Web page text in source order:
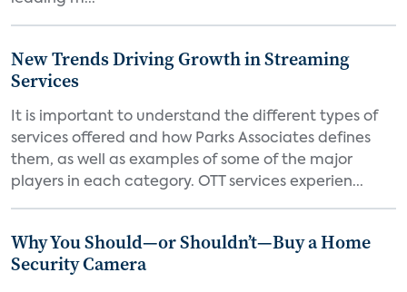
New Trends Driving Growth in Streaming
Services
It is important to understand the different types of
services offered and how Parks Associates defines
them, as well as examples of some of the major
players in each category. OTT services experien...
Why You Should—or Shouldn’t—Buy a Home
Security Camera